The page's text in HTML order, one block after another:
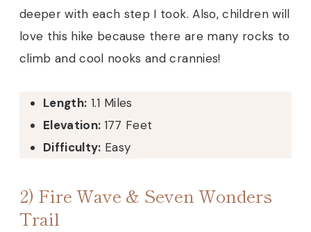
deeper with each step I took. Also, children will
love this hike because there are many rocks to
climb and cool nooks and crannies!
Length: 1.1 Miles
Elevation: 177 Feet
Difficulty: Easy
2) Fire Wave & Seven Wonders
Trail